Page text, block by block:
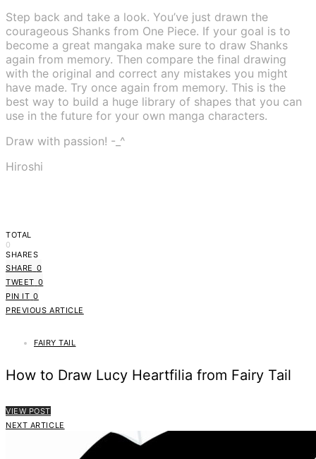
Step back and take a look. You’ve just drawn the
courageous Shanks from One Piece. If your goal is to
become a great mangaka make sure to draw Shanks
again from memory. Then compare the final drawing
with the original and correct any mistakes you might
have made. Try once again from memory. This is the
best way to build a huge library of shapes that you can
use in the future for your own manga characters.
Draw with passion! -_^
Hiroshi
TOTAL
0
SHARES
SHARE 0
TWEET 0
PIN IT 0
PREVIOUS ARTICLE
FAIRY TAIL
How to Draw Lucy Heartfilia from Fairy Tail
VIEW POST
NEXT ARTICLE